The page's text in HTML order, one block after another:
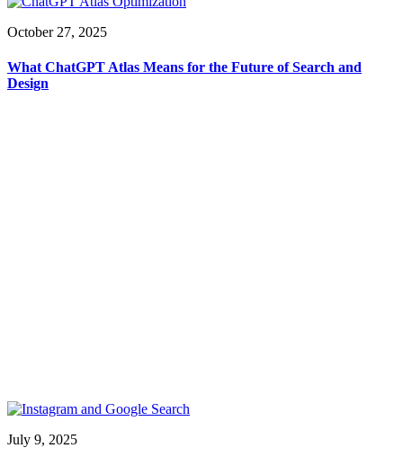
October 27, 2025
What ChatGPT Atlas Means for the Future of Search and
Design
July 9, 2025